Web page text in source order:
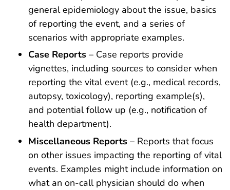
general epidemiology about the issue, basics
of reporting the event, and a series of
scenarios with appropriate examples.
Case Reports – Case reports provide
vignettes, including sources to consider when
reporting the vital event (e.g., medical records,
autopsy, toxicology), reporting example(s),
and potential follow up (e.g., notification of
health department).
Miscellaneous Reports – Reports that focus
on other issues impacting the reporting of vital
events. Examples might include information on
what an on-call physician should do when